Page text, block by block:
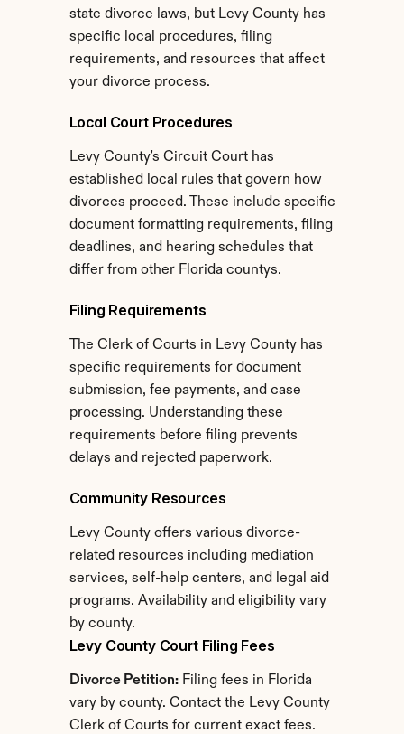
state divorce laws, but Levy County has
specific local procedures, filing
requirements, and resources that affect
your divorce process.
Local Court Procedures
Levy County's Circuit Court has
established local rules that govern how
divorces proceed. These include specific
document formatting requirements, filing
deadlines, and hearing schedules that
differ from other Florida countys.
Filing Requirements
The Clerk of Courts in Levy County has
specific requirements for document
submission, fee payments, and case
processing. Understanding these
requirements before filing prevents
delays and rejected paperwork.
Community Resources
Levy County offers various divorce-
related resources including mediation
services, self-help centers, and legal aid
programs. Availability and eligibility vary
by county.
Levy County Court Filing Fees
Divorce Petition: Filing fees in Florida
vary by county. Contact the Levy County
Clerk of Courts for current exact fees.